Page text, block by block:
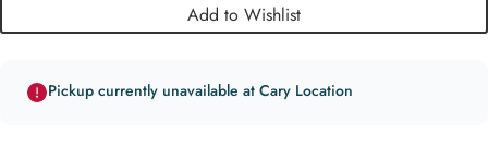
Add to Wishlist
Pickup currently unavailable at Cary Location